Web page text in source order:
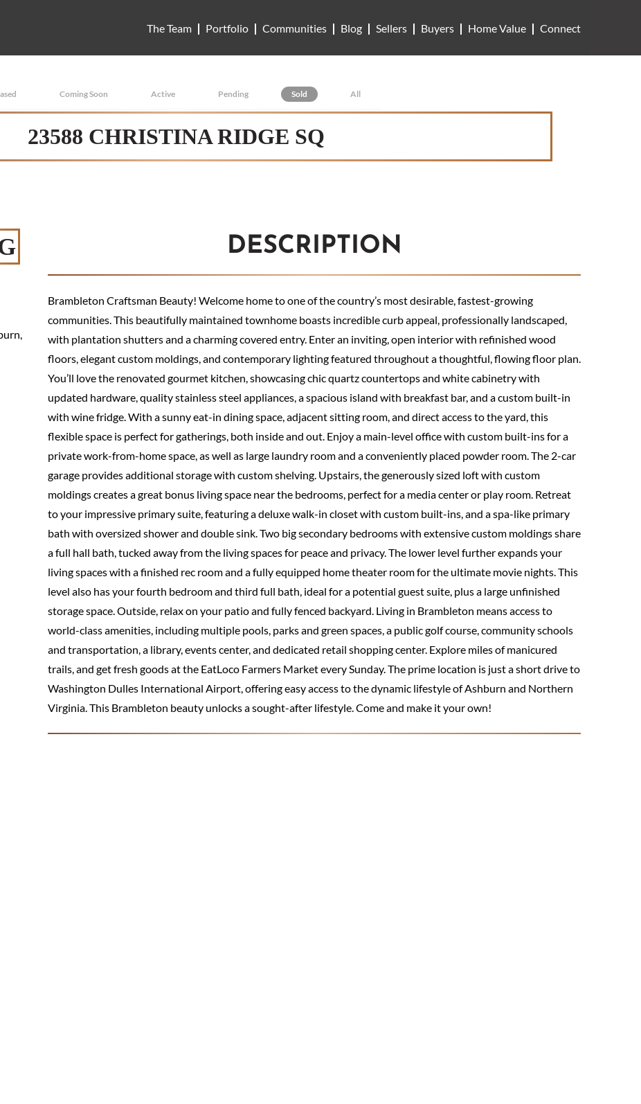
The Team Portfolio Communities Blog Sellers Buyers Home Value Connect
Coming Soon Active Pending Sold All
23588 CHRISTINA RIDGE SQ
DESCRIPTION
Brambleton Craftsman Beauty! Welcome home to one of the country’s most desirable, fastest-growing
communities. This beautifully maintained townhome boasts incredible curb appeal, professionally landscaped,
with plantation shutters and a charming covered entry. Enter an inviting, open interior with refinished wood
floors, elegant custom moldings, and contemporary lighting featured throughout a thoughtful, flowing floor plan.
You’ll love the renovated gourmet kitchen, showcasing chic quartz countertops and white cabinetry with
updated hardware, quality stainless steel appliances, a spacious island with breakfast bar, and a custom built-in
with wine fridge. With a sunny eat-in dining space, adjacent sitting room, and direct access to the yard, this
flexible space is perfect for gatherings, both inside and out. Enjoy a main-level office with custom built-ins for a
private work-from-home space, as well as large laundry room and a conveniently placed powder room. The 2-car
garage provides additional storage with custom shelving. Upstairs, the generously sized loft with custom
moldings creates a great bonus living space near the bedrooms, perfect for a media center or play room. Retreat
to your impressive primary suite, featuring a deluxe walk-in closet with custom built-ins, and a spa-like primary
bath with oversized shower and double sink. Two big secondary bedrooms with extensive custom moldings share
a full hall bath, tucked away from the living spaces for peace and privacy. The lower level further expands your
living spaces with a finished rec room and a fully equipped home theater room for the ultimate movie nights. This
level also has your fourth bedroom and third full bath, ideal for a potential guest suite, plus a large unfinished
storage space. Outside, relax on your patio and fully fenced backyard. Living in Brambleton means access to
world-class amenities, including multiple pools, parks and green spaces, a public golf course, community schools
and transportation, a library, events center, and dedicated retail shopping center. Explore miles of manicured
trails, and get fresh goods at the EatLoco Farmers Market every Sunday. The prime location is just a short drive to
Washington Dulles International Airport, offering easy access to the dynamic lifestyle of Ashburn and Northern
Virginia. This Brambleton beauty unlocks a sought-after lifestyle. Come and make it your own!